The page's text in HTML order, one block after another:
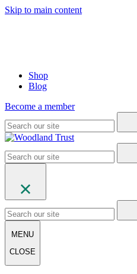
Skip to main content
Shop
Blog
Become a member
MENU
CLOSE